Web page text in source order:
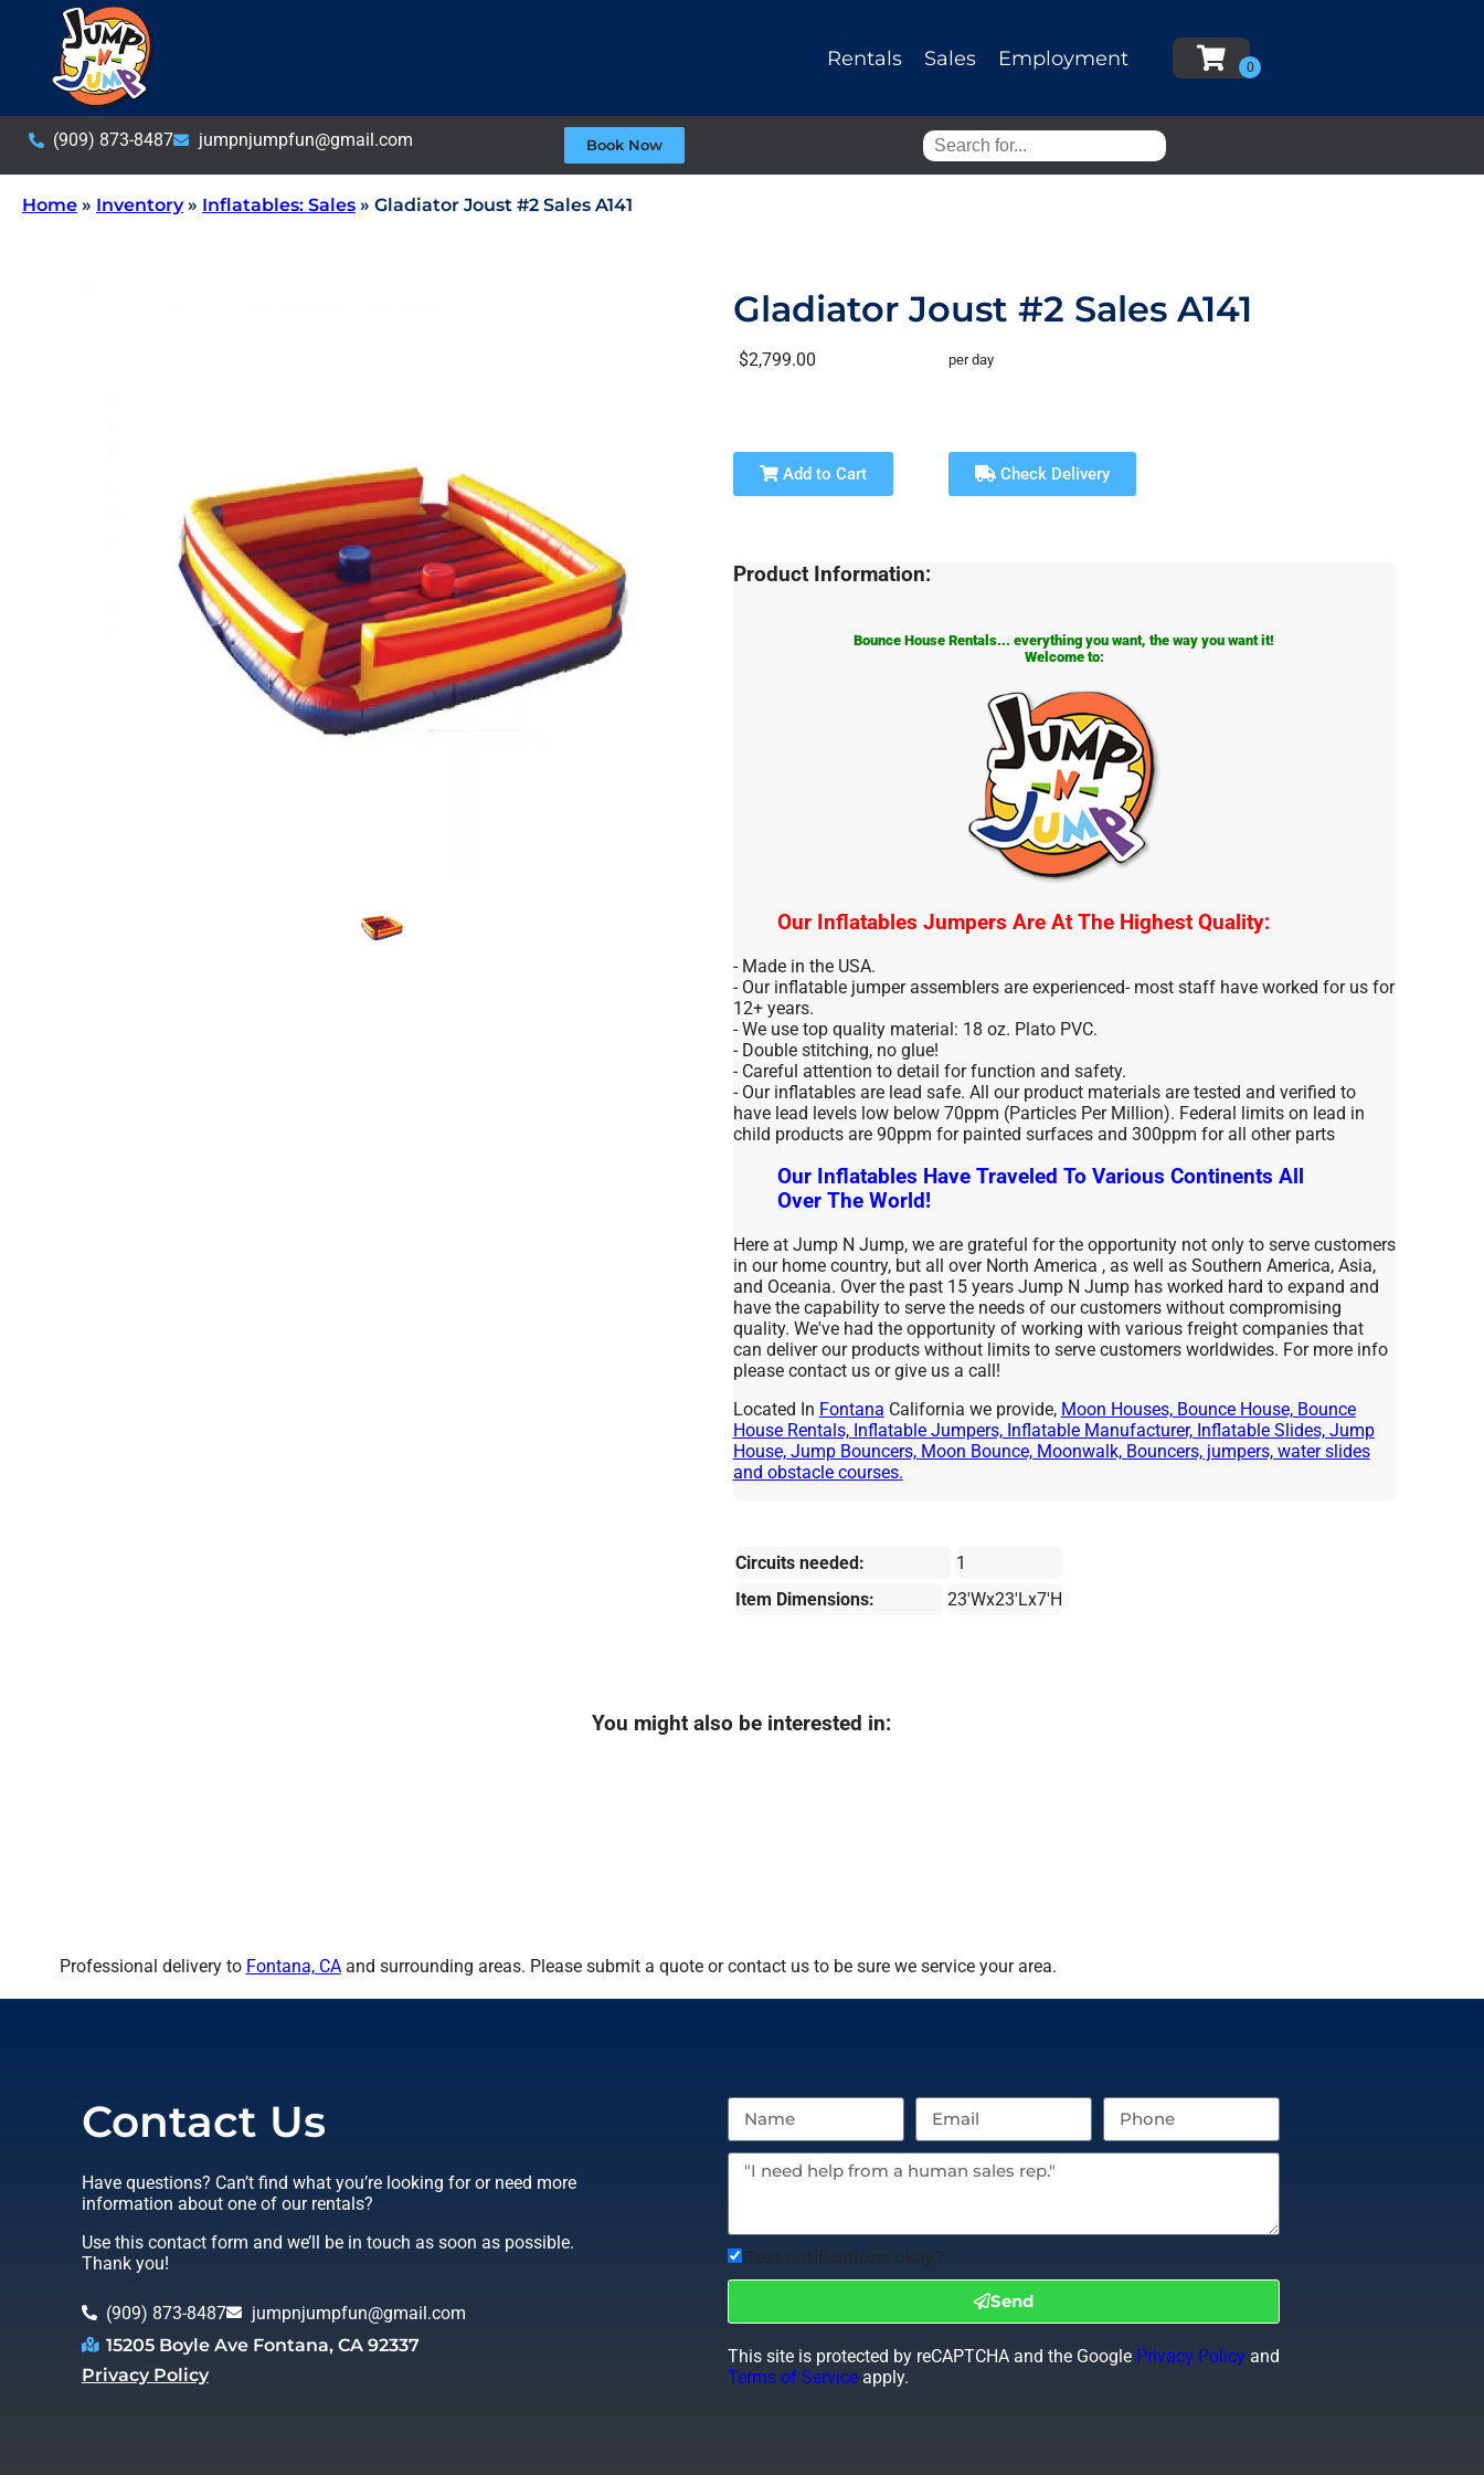
Rentals Sales Employment
(909) 873-8487 jumpnjumpfun@gmail.com Book Now
Home » Inventory» Inflatables: Sales » Gladiator Joust #2 Sales A141
Gladiator Joust #2 Sales A141
$2,799.00 per day
Add to Cart Check Delivery
Product Information:
Bounce House Rentals... everything you want, the way you want it!
Welcome to:
Our Inflatables Jumpers Are At The Highest Quality:
- Made in the USA.
- Our inflatable jumper assemblers are experienced- most staff have worked for us for
12+ years.
- We use top quality material: 18 oz. Plato PVC.
- Double stitching, no glue!
- Careful attention to detail for function and safety.
- Our inflatables are lead safe. All our product materials are tested and verified to
have lead levels low below 70ppm (Particles Per Million). Federal limits on lead in
child products are 90ppm for painted surfaces and 300ppm for all other parts
Our Inflatables Have Traveled To Various Continents All
Over The World!
Here at Jump N Jump, we are grateful for the opportunity not only to serve customers
in our home country, but all over North America , as well as Southern America, Asia,
and Oceania. Over the past 15 years Jump N Jump has worked hard to expand and
have the capability to serve the needs of our customers without compromising
quality. We've had the opportunity of working with various freight companies that
can deliver our products without limits to serve customers worldwides. For more info
please contact us or give us a call!
Located In Fontana California we provide, Moon Houses, Bounce House, Bounce
House Rentals, Inflatable Jumpers, Inflatable Manufacturer, Inflatable Slides, Jump
House, Jump Bouncers, Moon Bounce, Moonwalk, Bouncers, jumpers, water slides
and obstacle courses.
Circuits needed:
1
Item Dimensions:
23'Wx23'Lx7'H
You might also be interested in:
Professional delivery to Fontana, CAand surrounding areas. Please submit a quote or contact us to be sure we service your area.
Contact Us
Have questions? Can’t find what you’re looking for or need more
information about one of our rentals?
Use this contact form and we’ll be in touch as soon as possible.
Thank you!
(909) 873-8487
jumpnjumpfun@gmail.com
15205 Boyle Ave Fontana, CA 92337
Privacy Policy
Text notifications okay?
Send
This site is protected by reCAPTCHA and the Google Privacy Policyand
Terms of Serviceapply.